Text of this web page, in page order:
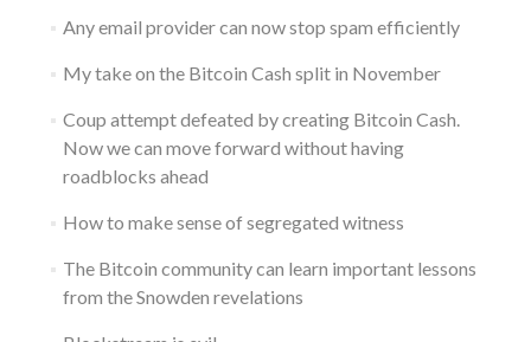
Any email provider can now stop spam efficiently
My take on the Bitcoin Cash split in November
Coup attempt defeated by creating Bitcoin Cash.
Now we can move forward without having
roadblocks ahead
How to make sense of segregated witness
The Bitcoin community can learn important lessons
from the Snowden revelations